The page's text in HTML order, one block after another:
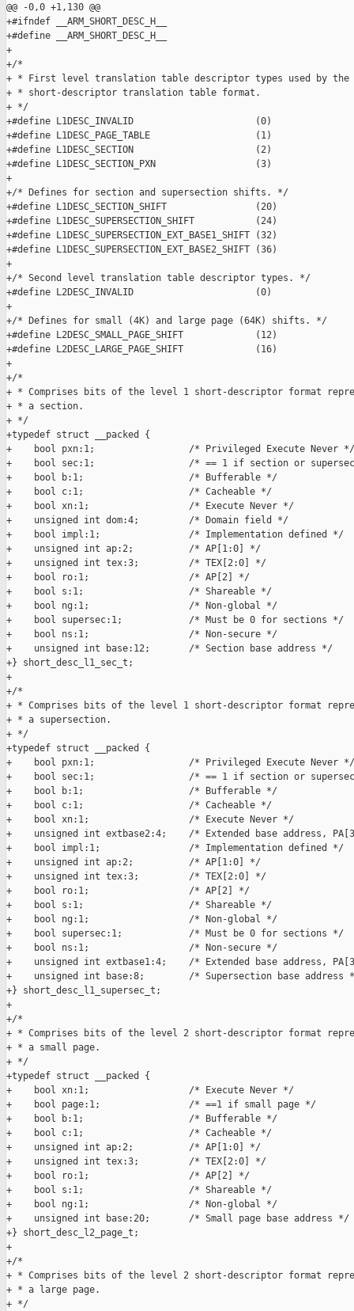
@@ -0,0 +1,130 @@
+#ifndef __ARM_SHORT_DESC_H__
+#define __ARM_SHORT_DESC_H__
+
+/*
+ * First level translation table descriptor types used by the
+ * short-descriptor translation table format.
+ */
+#define L1DESC_INVALID                      (0)
+#define L1DESC_PAGE_TABLE                   (1)
+#define L1DESC_SECTION                      (2)
+#define L1DESC_SECTION_PXN                  (3)
+
+/* Defines for section and supersection shifts. */
+#define L1DESC_SECTION_SHIFT                (20)
+#define L1DESC_SUPERSECTION_SHIFT           (24)
+#define L1DESC_SUPERSECTION_EXT_BASE1_SHIFT (32)
+#define L1DESC_SUPERSECTION_EXT_BASE2_SHIFT (36)
+
+/* Second level translation table descriptor types. */
+#define L2DESC_INVALID                      (0)
+
+/* Defines for small (4K) and large page (64K) shifts. */
+#define L2DESC_SMALL_PAGE_SHIFT             (12)
+#define L2DESC_LARGE_PAGE_SHIFT             (16)
+
+/*
+ * Comprises bits of the level 1 short-descriptor format
+ * a section.
+ */
+typedef struct __packed {
+    bool pxn:1;                 /* Privileged Execute Never */
+    bool sec:1;                 /* == 1 if section or
+    bool b:1;                   /* Bufferable */
+    bool c:1;                   /* Cacheable */
+    bool xn:1;                  /* Execute Never */
+    unsigned int dom:4;         /* Domain field */
+    bool impl:1;                /* Implementation defined */
+    unsigned int ap:2;          /* AP[1:0] */
+    unsigned int tex:3;         /* TEX[2:0] */
+    bool ro:1;                  /* AP[2] */
+    bool s:1;                   /* Shareable */
+    bool ng:1;                  /* Non-global */
+    bool supersec:1;            /* Must be 0 for sections */
+    bool ns:1;                  /* Non-secure */
+    unsigned int base:12;       /* Section base address */
+} short_desc_l1_sec_t;
+
+/*
+ * Comprises bits of the level 1 short-descriptor format
+ * a supersection.
+ */
+typedef struct __packed {
+    bool pxn:1;                 /* Privileged Execute Never */
+    bool sec:1;                 /* == 1 if section or
+    bool b:1;                   /* Bufferable */
+    bool c:1;                   /* Cacheable */
+    bool xn:1;                  /* Execute Never */
+    unsigned int extbase2:4;    /* Extended base address,
+    bool impl:1;                /* Implementation defined */
+    unsigned int ap:2;          /* AP[1:0] */
+    unsigned int tex:3;         /* TEX[2:0] */
+    bool ro:1;                  /* AP[2] */
+    bool s:1;                   /* Shareable */
+    bool ng:1;                  /* Non-global */
+    bool supersec:1;            /* Must be 0 for sections */
+    bool ns:1;                  /* Non-secure */
+    unsigned int extbase1:4;    /* Extended base address,
+    unsigned int base:8;        /* Supersection base address
+} short_desc_l1_supersec_t;
+
+/*
+ * Comprises bits of the level 2 short-descriptor format
+ * a small page.
+ */
+typedef struct __packed {
+    bool xn:1;                  /* Execute Never */
+    bool page:1;                /* ==1 if small page */
+    bool b:1;                   /* Bufferable */
+    bool c:1;                   /* Cacheable */
+    unsigned int ap:2;          /* AP[1:0] */
+    unsigned int tex:3;         /* TEX[2:0] */
+    bool ro:1;                  /* AP[2] */
+    bool s:1;                   /* Shareable */
+    bool ng:1;                  /* Non-global */
+    unsigned int base:20;       /* Small page base address */
+} short_desc_l2_page_t;
+
+/*
+ * Comprises bits of the level 2 short-descriptor format
+ * a large page.
+ */